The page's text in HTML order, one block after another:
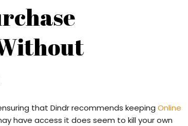
that Dindr recommends keepingOnline
have access it does seem to kill your own